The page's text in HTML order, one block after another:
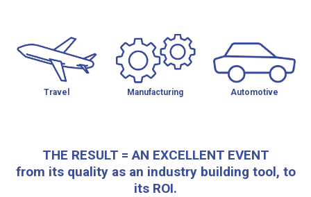
Travel Manufacturing Automotive
THE RESULT = AN EXCELLENT EVENT
from its quality as an industry building tool, to
its ROI.